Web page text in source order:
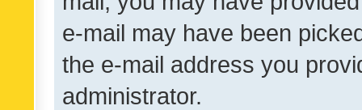
e-mail may have been
the e-mail address you
administrator.